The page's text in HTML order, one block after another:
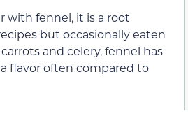
with fennel, it is a root
but occasionally eaten
and celery, fennel has
flavor often compared to